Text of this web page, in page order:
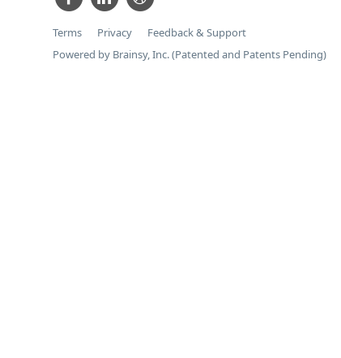
Terms Privacy
Feedback & Support
Powered by Brainsy, Inc. (Patented and Patents Pending)